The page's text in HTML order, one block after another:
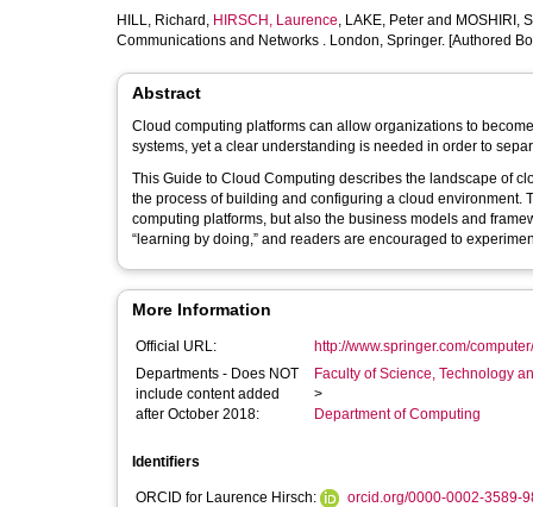
HILL, Richard , HIRSCH, Laurence, LAKE, Peter and MOSHIRI,
Communications and Networks . London, Springer. [Authored
Abstract
Cloud computing platforms can allow organizations to
systems, yet a clear understanding is needed in order to
This Guide to Cloud Computing describes the landscape of
the process of building and configuring a cloud
computing platforms, but also the business models and
“learning by doing,” and readers are encouraged to
More Information
Official URL:
http://www.springer.com/
Departments - Does NOT
include content added
after October 2018:
Faculty of Science, Technology
>
Department of Computing
Identifiers
ORCID for Laurence Hirsch: orcid.org/0000-0002-3589-